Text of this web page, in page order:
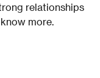
relationships
more.